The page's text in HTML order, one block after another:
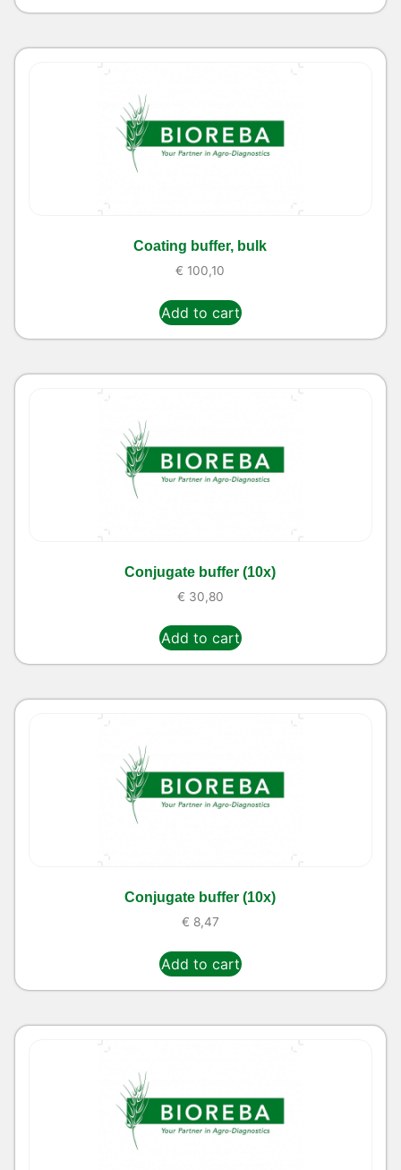
Coating buffer, bulk
€ 100,10
Add to cart
Conjugate buffer (10x)
€ 30,80
Add to cart
Conjugate buffer (10x)
€ 8,47
Add to cart